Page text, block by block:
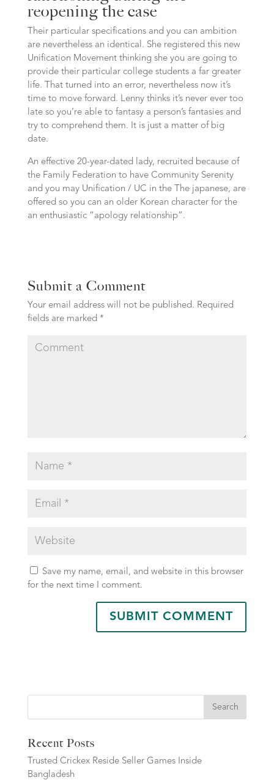
reopening the case
Their particular specifications and you can ambition
are nevertheless an identical. She registered this new
Unification Movement thinking she you are going to
provide their particular college students a far greater
life. That turned into an error, nevertheless now it’s
time to move forward. Lenny thinks it’s never ever too
late so you’re able to fantasy a person’s fantasies and
try to comprehend them. It is just a matter of big
date.
An effective 20-year-dated lady, recruited because of
the Family Federation to have Community Serenity
and you may Unification / UC in the The japanese, are
offered so you can an older Korean character for the
an enthusiastic “apology relationship”.
Submit a Comment
Your email address will not be published. Required
fields are marked *
Save my name, email, and website in this browser
for the next time I comment.
Search
Recent Posts
Trusted Crickex Reside Seller Games Inside
Bangladesh